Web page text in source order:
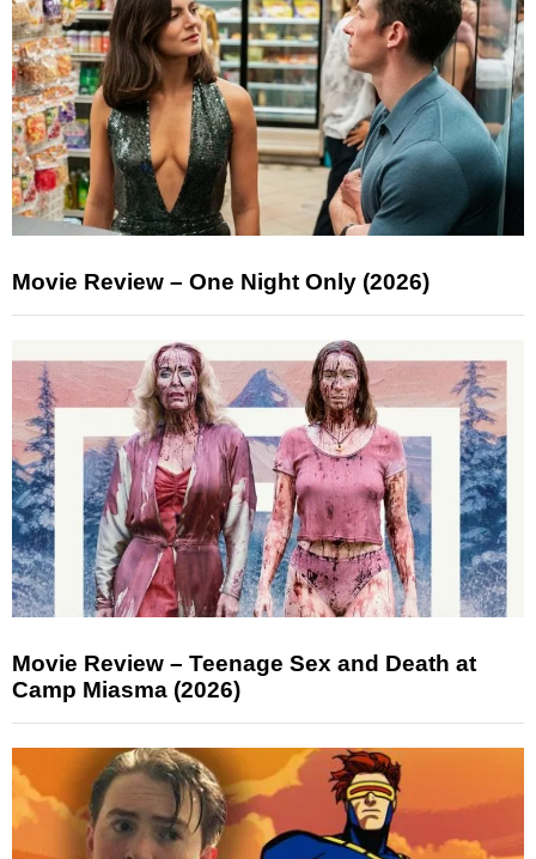
Movie Review – One Night Only (2026)
Movie Review – Teenage Sex and Death at
Camp Miasma (2026)